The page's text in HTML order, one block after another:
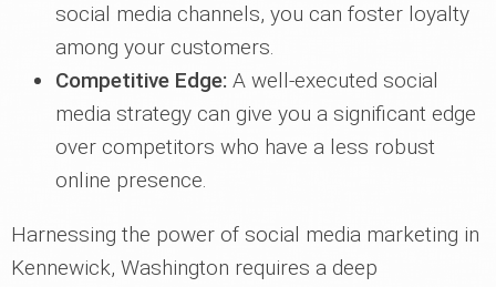
social media channels, you can foster loyalty
among your customers.
Competitive Edge: A well-executed social
media strategy can give you a significant edge
over competitors who have a less robust
online presence.
Harnessing the power of social media marketing in
Kennewick, Washington requires a deep